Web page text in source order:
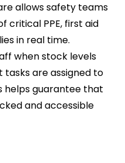
allows safety teams
critical PPE, first aid
in real time.
when stock levels
tasks are assigned to
helps guarantee that
and accessible